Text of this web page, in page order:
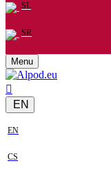
SL
SR
Menu
EN
EN
CS